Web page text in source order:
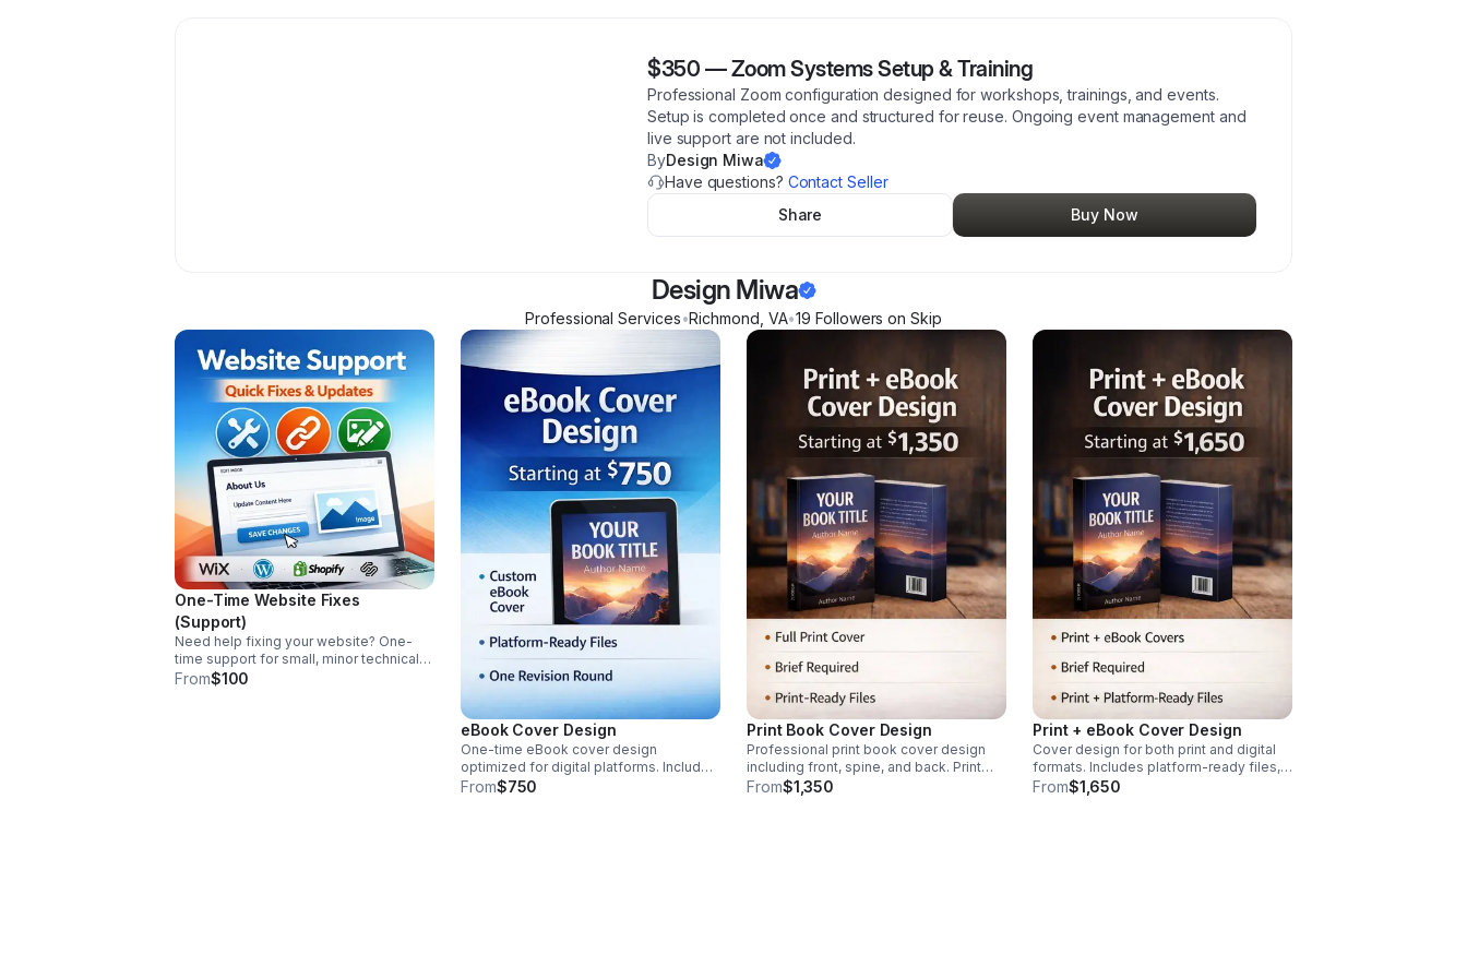
$350 —Zoom Systems Setup & Training
Professional Zoom configuration designed for workshops, trainings, and events.
Setup is completed once and structured for reuse. Ongoing event management and
live support are not included.
ByDesign Miwa
Have questions? Contact Seller
Share
Buy Now
Design Miwa
Professional Services•Richmond VA•19 Followers on Skip
One-Time Website Fixes
(Support)
Need help fixing your website? One-
time support for small, minor technical
issues, broken links, and content
From$100
eBook Cover Design
One-time eBook cover design
optimized for digital platforms. Includes
standard sizing, export, and one
From$750
Print Book Cover Design
Professional print book cover design
including front, spine, and back. Print
specifications required. Design brief
From$1,350
Print + eBook Cover Design
Cover design for both print and digital
formats. Includes platform-ready files,
unified visual direction. Design brief
From$1,650